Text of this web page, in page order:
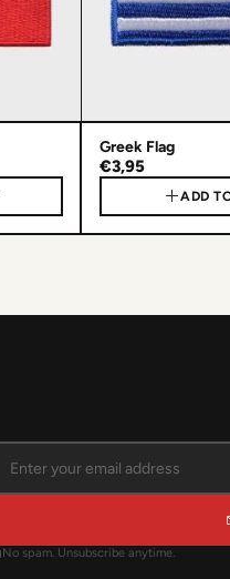
Greek Flag
€3,95
ADD
No spam. Unsubscribe anytime.